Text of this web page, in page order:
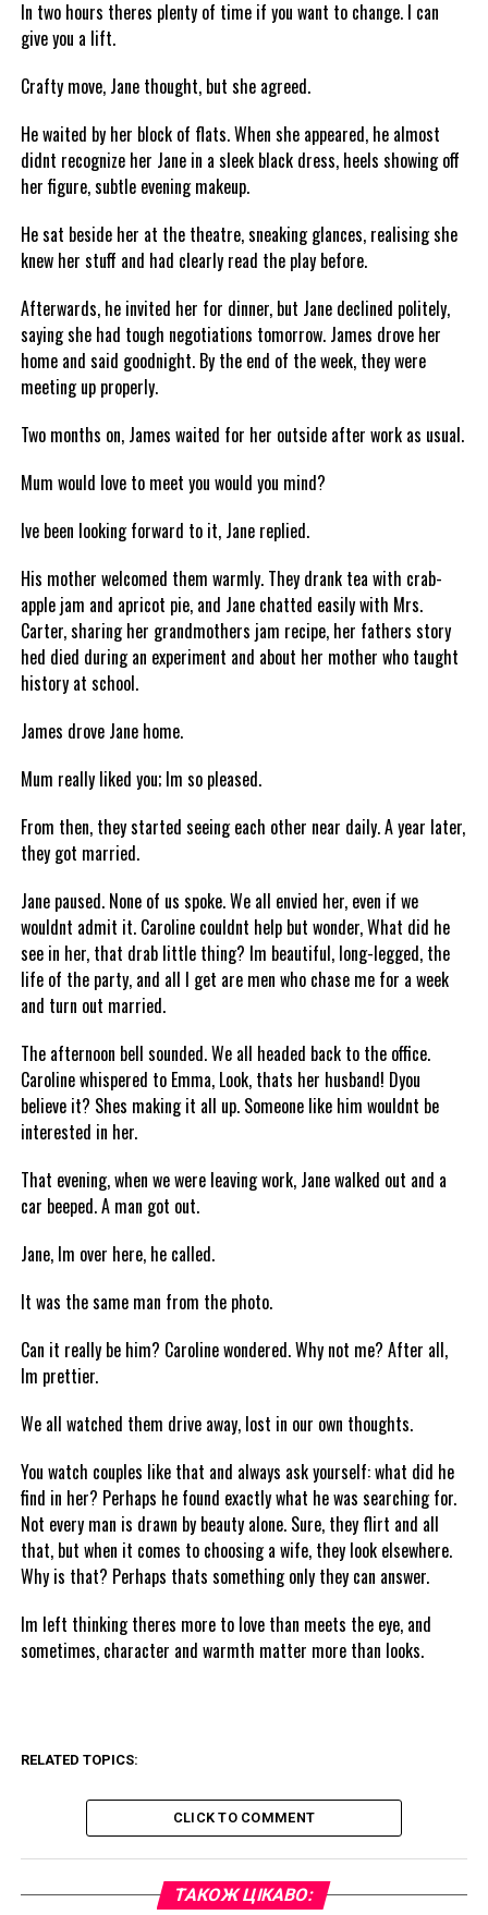
In two hours theres plenty of time if you want to change. I can
give you a lift.
Crafty move, Jane thought, but she agreed.
He waited by her block of flats. When she appeared, he almost
didnt recognize her Jane in a sleek black dress, heels showing off
her figure, subtle evening makeup.
He sat beside her at the theatre, sneaking glances, realising she
knew her stuff and had clearly read the play before.
Afterwards, he invited her for dinner, but Jane declined politely,
saying she had tough negotiations tomorrow. James drove her
home and said goodnight. By the end of the week, they were
meeting up properly.
Two months on, James waited for her outside after work as usual.
Mum would love to meet you would you mind?
Ive been looking forward to it, Jane replied.
His mother welcomed them warmly. They drank tea with crab-
apple jam and apricot pie, and Jane chatted easily with Mrs.
Carter, sharing her grandmothers jam recipe, her fathers story
hed died during an experiment and about her mother who taught
history at school.
James drove Jane home.
Mum really liked you; Im so pleased.
From then, they started seeing each other near daily. A year later,
they got married.
Jane paused. None of us spoke. We all envied her, even if we
wouldnt admit it. Caroline couldnt help but wonder, What did he
see in her, that drab little thing? Im beautiful, long-legged, the
life of the party, and all I get are men who chase me for a week
and turn out married.
The afternoon bell sounded. We all headed back to the office.
Caroline whispered to Emma, Look, thats her husband! Dyou
believe it? Shes making it all up. Someone like him wouldnt be
interested in her.
That evening, when we were leaving work, Jane walked out and a
car beeped. A man got out.
Jane, Im over here, he called.
It was the same man from the photo.
Can it really be him? Caroline wondered. Why not me? After all,
Im prettier.
We all watched them drive away, lost in our own thoughts.
You watch couples like that and always ask yourself: what did he
find in her? Perhaps he found exactly what he was searching for.
Not every man is drawn by beauty alone. Sure, they flirt and all
that, but when it comes to choosing a wife, they look elsewhere.
Why is that? Perhaps thats something only they can answer.
Im left thinking theres more to love than meets the eye, and
sometimes, character and warmth matter more than looks.
RELATED TOPICS:
CLICK TO COMMENT
ТАКОЖ ЦІКАВО: